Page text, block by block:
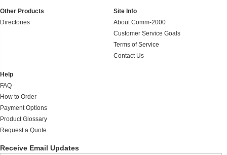
Other Products
Directories
Site Info
About Comm-2000
Customer Service Goals
Terms of Service
Contact Us
Help
FAQ
How to Order
Payment Options
Product Glossary
Request a Quote
Receive Email Updates